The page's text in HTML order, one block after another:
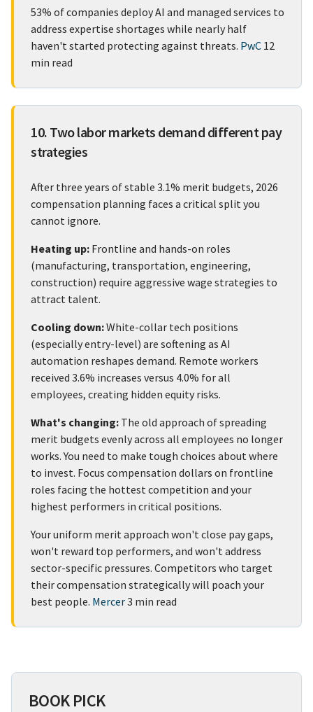
53% of companies deploy AI and managed services to
address expertise shortages while nearly half
haven't started protecting against threats. PwC 12
min read
10. Two labor markets demand different pay
strategies
After three years of stable 3.1% merit budgets, 2026
compensation planning faces a critical split you
cannot ignore.
Heating up: Frontline and hands-on roles
(manufacturing, transportation, engineering,
construction) require aggressive wage strategies to
attract talent.
Cooling down:White-collar tech positions
(especially entry-level) are softening as AI
automation reshapes demand. Remote workers
received 3.6% increases versus 4.0% for all
employees, creating hidden equity risks.
What's changing: The old approach of spreading
merit budgets evenly across all employees no longer
works. You need to make tough choices about where
to invest. Focus compensation dollars on frontline
roles facing the hottest competition and your
highest performers in critical positions.
Your uniform merit approach won't close pay gaps,
won't reward top performers, and won't address
sector-specific pressures. Competitors who target
their compensation strategically will poach your
best people. Mercer3 min read
BOOK PICK